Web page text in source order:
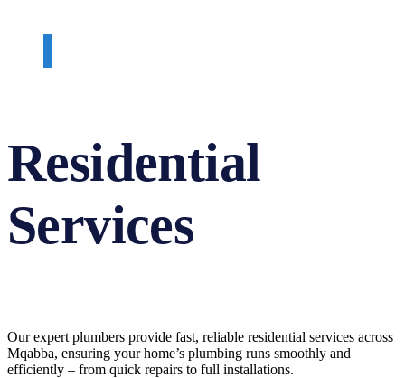
Residential
Services
Our expert plumbers provide fast, reliable residential services across
Mqabba, ensuring your home’s plumbing runs smoothly and
efficiently – from quick repairs to full installations.